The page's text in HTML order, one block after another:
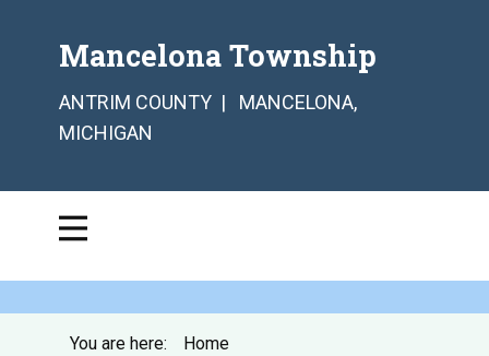
Mancelona Township
ANTRIM COUNTY | MANCELONA,
MICHIGAN
You are here: Home